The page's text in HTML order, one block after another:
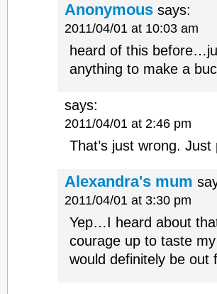
Anonymous says:
2011/04/01 at 10:03 am
heard of this
anything to make a
says:
2011/04/01 at 2:46 pm
That’s just wrong.
Alexandra's mum
2011/04/01 at 3:30 pm
Yep…I heard about
courage up to taste
would definitely be